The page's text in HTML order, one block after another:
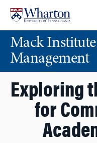
content
main
menuMack
Management
Exploring
for